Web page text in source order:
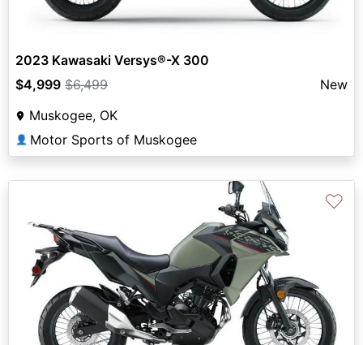
2023 Kawasaki Versys®-X 300
$4,999 $6,499
New
Muskogee, OK
👤 Motor Sports of Muskogee
♡